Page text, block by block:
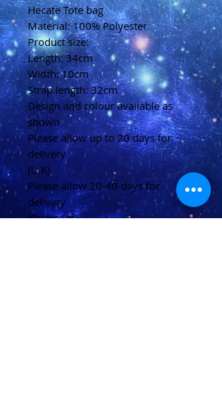
Hecate Tote bag
Material: 100% Polyester
Product size:
Length: 34cm
Width: 10cm
Strap length: 32cm
Design and colour available as
shown
Please allow up to 20 days for
delivery
(U.K)
Please allow 20-40 days for
delivery
(Overseas)